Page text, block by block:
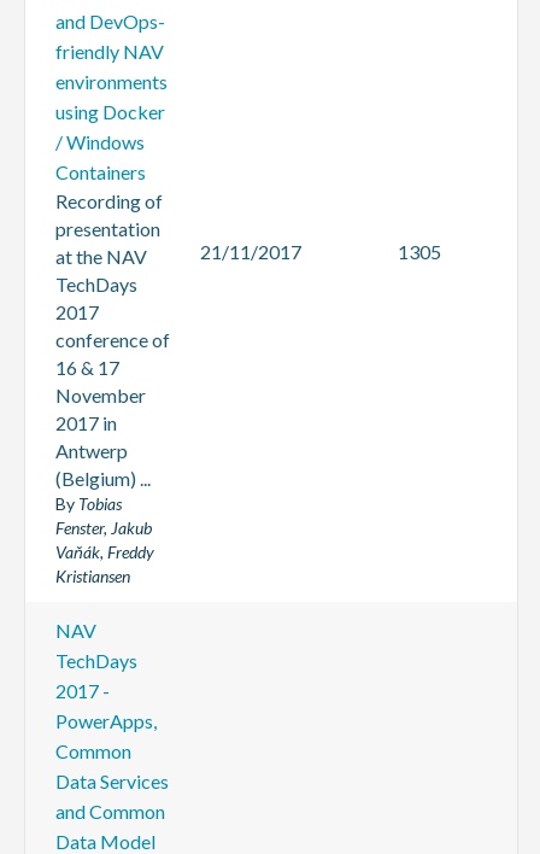
and DevOps-
friendly NAV
environments
using Docker
/ Windows
Containers
Recording of
presentation
at the NAV
TechDays
2017
conference of
16 & 17
November
2017 in
Antwerp
(Belgium) ...
By Tobias
Fenster, Jakub
Vaňák, Freddy
Kristiansen
21/11/2017 1305
NAV
TechDays
2017 -
PowerApps,
Common
Data Services
and Common
Data Model